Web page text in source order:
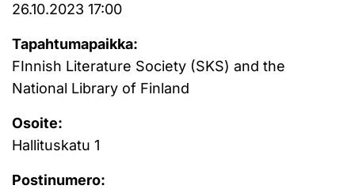
26.10.2023 17:00
Tapahtumapaikka:
FInnish Literature Society (SKS) and the
National Library of Finland
Osoite:
Hallituskatu 1
Postinumero: